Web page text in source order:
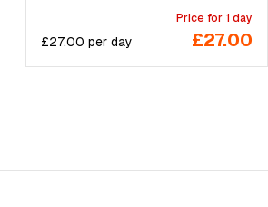
£27.00 per day
Price for 1 day
£27.00